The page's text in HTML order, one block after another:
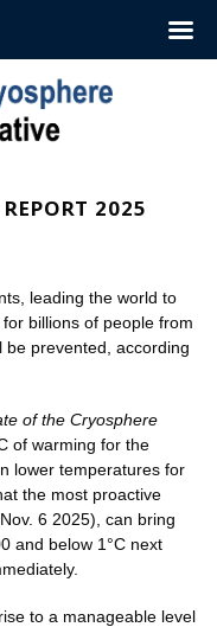
2025
leading the world to
billions of people from
prevented, according
of the Cryosphere
of warming for the
lower temperatures for
the most proactive
6 2025), can bring
and below 1°C next
to a manageable level